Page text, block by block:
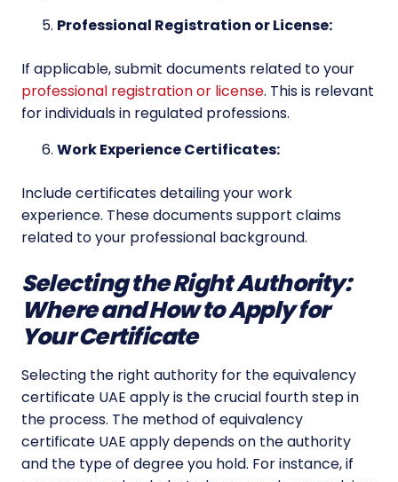
Professional Registration or License:
If applicable, submit documents related to your
professional registration or license. This is relevant
for individuals in regulated professions.
Work Experience Certificates:
Include certificates detailing your work
experience. These documents support claims
related to your professional background.
Selecting the Right Authority:
Where and How to Apply for
Your Certificate
Selecting the right authority for the equivalency
certificate UAE apply is the crucial fourth step in
the process. The method of equivalency
certificate UAE apply depends on the authority
and the type of degree you hold. For instance, if